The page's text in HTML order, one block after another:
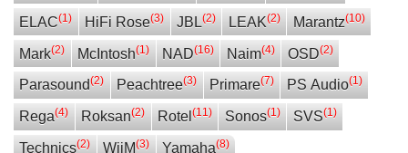
ELAC(1) HiFi Rose(3) JBL(2) LEAK(2) Marantz(10)
Mark(2) McIntosh(1) NAD(16) Naim(4) OSD(2)
Parasound(2) Peachtree(3) Primare(7) PS Audio(1)
Rega(4) Roksan(2) Rotel (11) Sonos(1) SVS(1)
Technics(2) WiiM(3) Yamaha(8)